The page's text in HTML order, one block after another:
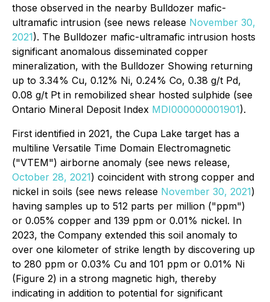
those observed in the nearby Bulldozer mafic-
ultramafic intrusion (see news release November 30,
2021). The Bulldozer mafic-ultramafic intrusion hosts
significant anomalous disseminated copper
mineralization, with the Bulldozer Showing returning
up to 3.34% Cu, 0.12% Ni, 0.24% Co, 0.38 g/t Pd,
0.08 g/t Pt in remobilized shear hosted sulphide (see
Ontario Mineral Deposit Index MDI000000001901).
First identified in 2021, the Cupa Lake target has a
multiline Versatile Time Domain Electromagnetic
("VTEM") airborne anomaly (see news release,
October 28, 2021) coincident with strong copper and
nickel in soils (see news release November 30, 2021)
having samples up to 512 parts per million ("ppm")
or 0.05% copper and 139 ppm or 0.01% nickel. In
2023, the Company extended this soil anomaly to
over one kilometer of strike length by discovering up
to 280 ppm or 0.03% Cu and 101 ppm or 0.01% Ni
(Figure 2) in a strong magnetic high, thereby
indicating in addition to potential for significant